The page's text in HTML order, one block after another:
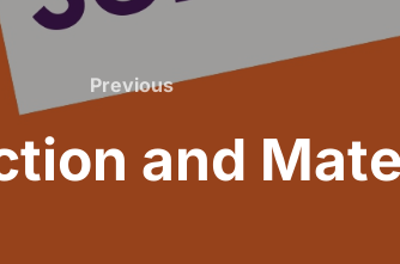
Previous
Previous
and